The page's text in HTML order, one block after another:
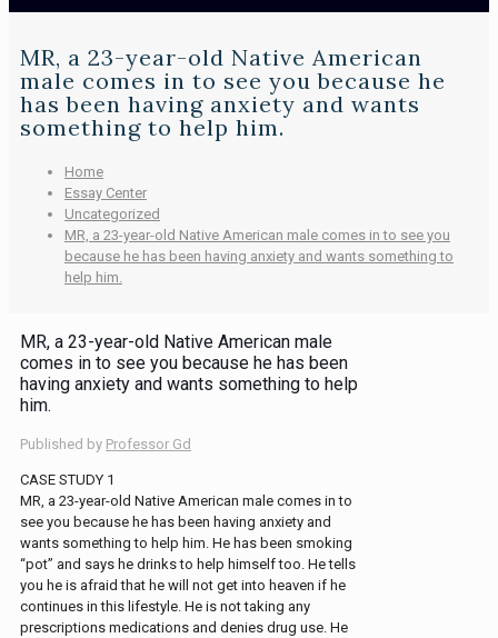
MR, a 23-year-old Native American
male comes in to see you because he
has been having anxiety and wants
something to help him.
Home
Essay Center
Uncategorized
MR, a 23-year-old Native American male comes in to see you
because he has been having anxiety and wants something to
help him.
MR, a 23-year-old Native American male
comes in to see you because he has been
having anxiety and wants something to help
him.
Published by Professor Gd
CASE STUDY 1
MR, a 23-year-old Native American male comes in to
see you because he has been having anxiety and
wants something to help him. He has been smoking
“pot” and says he drinks to help himself too. He tells
you he is afraid that he will not get into heaven if he
continues in this lifestyle. He is not taking any
prescriptions medications and denies drug use. He